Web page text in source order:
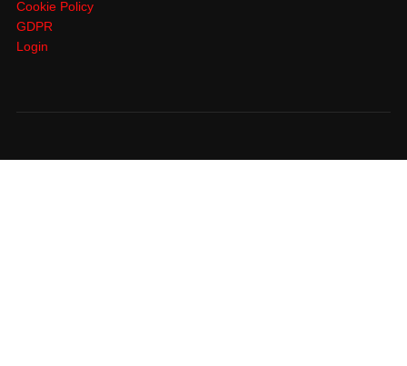
Cookie Policy
GDPR
Login